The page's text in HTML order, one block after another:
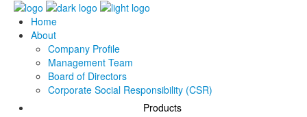
Home
About
Company Profile
Management Team
Board of Directors
Corporate Social Responsibility (CSR)
Products